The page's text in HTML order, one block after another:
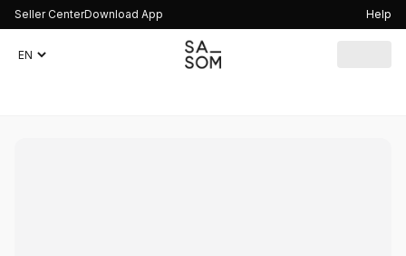
Seller CenterDownload App Help